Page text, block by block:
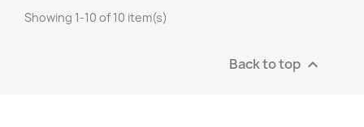
Showing 1-10 of 10 item(s)
Back to top 